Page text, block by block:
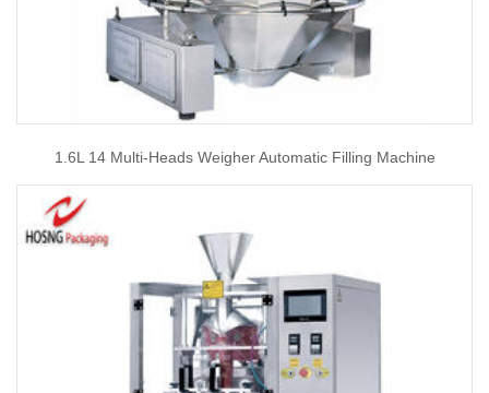
1.6L 14 Multi-Heads Weigher Automatic Filling Machine